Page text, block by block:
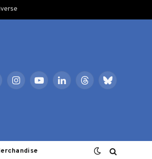
InstagramYouTubeLinkedInThreadsBluesky